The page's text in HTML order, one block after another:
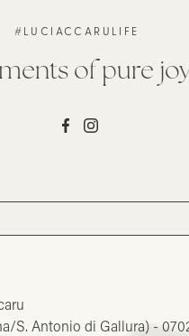
#LUCIACCARULIFE
of pure
S. Antonio di Gallura) -